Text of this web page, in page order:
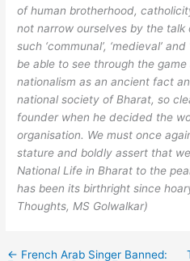
of human brotherhood,
not narrow ourselves by the talk
such ‘communal’, ‘medieval’
be able to see through the
nationalism as an ancient fact
national society of Bharat, so
founder when he decided the
organisation. We must once
stature and boldly assert that
National Life in Bharat to the
has been its birthright since
Thoughts, MS Golwalkar)
← French Arab Singer Banned: